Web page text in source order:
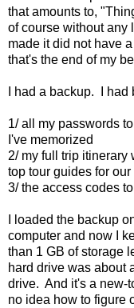
that amounts to,
of course without any
made it did not have
that's the end of my
I had a backup. I
1/ all my passwords
I've memorized
2/ my full trip itinerary
top tour guides for
3/ the access codes
I loaded the backup
computer and now I
than 1 GB of storage
hard drive was about
drive. And it's a new-
no idea how to figure